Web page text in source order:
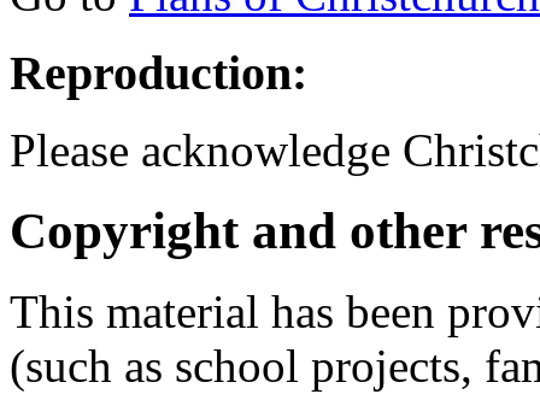
Reproduction:
Please acknowledge
Copyright and other
This material has been
(such as school projects,